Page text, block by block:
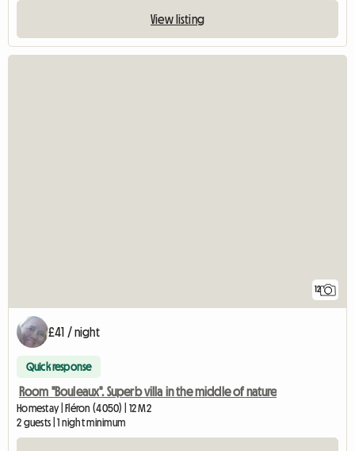
View listing
12
£41 / night
Quick response
Room "Bouleaux". Superb villa in the middle of nature
Homestay | Fléron (4050) | 12 M2
2 guests | 1 night minimum